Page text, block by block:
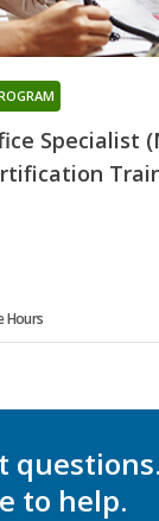
Specialist
Hours
questions.
to help.